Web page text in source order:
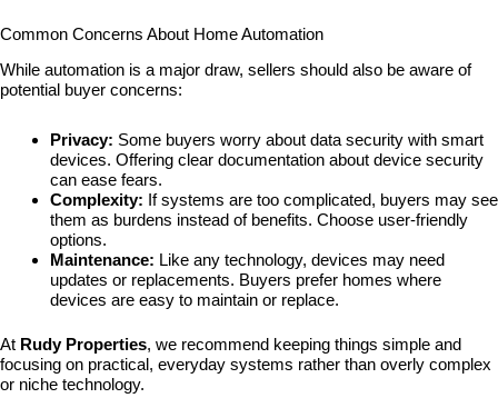
Common Concerns About Home Automation
While automation is a major draw, sellers should also be aware of
potential buyer concerns:
Privacy: Some buyers worry about data security with smart
devices. Offering clear documentation about device security
can ease fears.
Complexity: If systems are too complicated, buyers may see
them as burdens instead of benefits. Choose user-friendly
options.
Maintenance: Like any technology, devices may need
updates or replacements. Buyers prefer homes where
devices are easy to maintain or replace.
At Rudy Properties, we recommend keeping things simple and
focusing on practical, everyday systems rather than overly complex
or niche technology.